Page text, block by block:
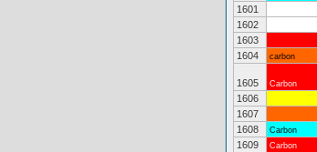
1601
1602
1603
1604
carbon
1605 Carbon
1606
1607
1608
Carbon
1609
Carbon